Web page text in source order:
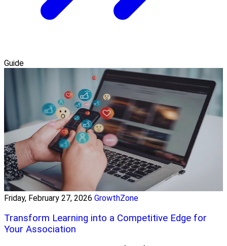
Guide
Friday, February 27, 2026 GrowthZone
Transform Learning into a Competitive Edge for
Your Association